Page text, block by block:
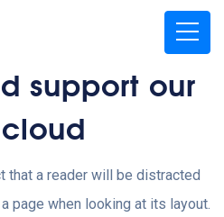
support our
that a reader will be distracted
page when looking at its layout.